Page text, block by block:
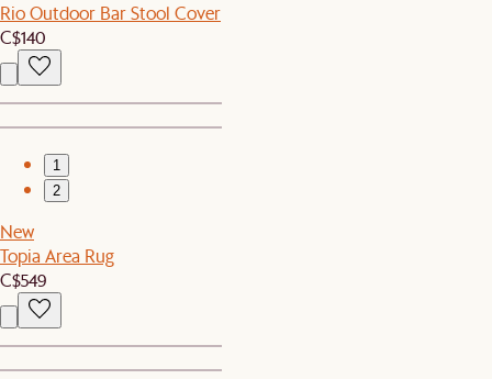
Rio Outdoor Bar Stool Cover
C$140
1
2
New
Topia Area Rug
C$549